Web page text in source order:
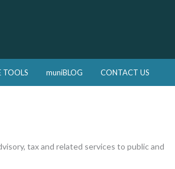
TOOLS muniBLOG CONTACT US
tax and related services to public and